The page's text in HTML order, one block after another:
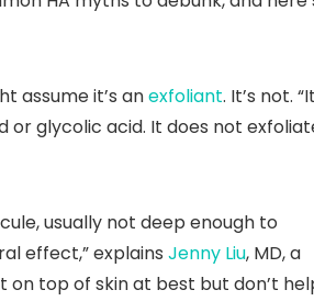
assume it’s anexfoliant. It’s not.
or glycolic acid. It does not
usually not deep enough to
effect,” explains Jenny Liu, MD, a
on top of skin at best but don’t